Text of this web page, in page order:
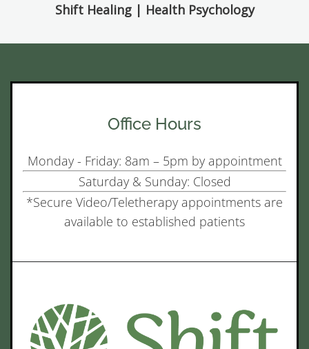
Shift Healing | Health Psychology
Office Hours
Monday - Friday: 8am – 5pm by appointment
Saturday & Sunday: Closed
*Secure Video/Teletherapy appointments are
available to established patients